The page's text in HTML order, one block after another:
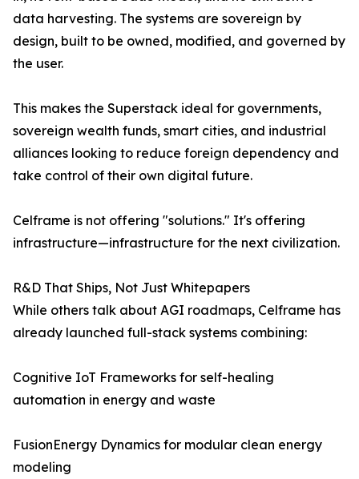
data harvesting. The systems are sovereign by
design, built to be owned, modified, and governed by
the user.
This makes the Superstack ideal for governments,
sovereign wealth funds, smart cities, and industrial
alliances looking to reduce foreign dependency and
take control of their own digital future.
Celframe is not offering "solutions." It's offering
infrastructure—infrastructure for the next civilization.
R&D That Ships, Not Just Whitepapers
While others talk about AGI roadmaps, Celframe has
already launched full-stack systems combining:
Cognitive IoT Frameworks for self-healing
automation in energy and waste
FusionEnergy Dynamics for modular clean energy
modeling